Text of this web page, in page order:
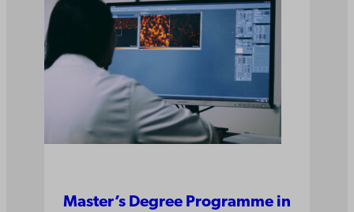
Master’s Degree Pro­gramme in